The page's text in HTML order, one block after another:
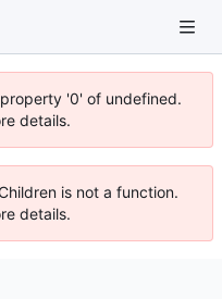
'0' of undefined.
details.
is not a function.
details.